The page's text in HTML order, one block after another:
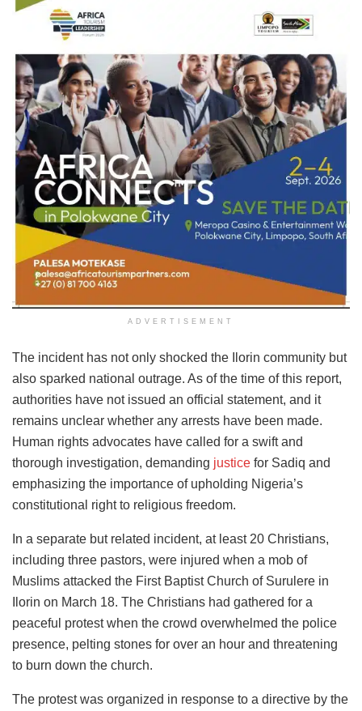
ADVERTISEMENT
The incident has not only shocked the Ilorin community but
also sparked national outrage. As of the time of this report,
authorities have not issued an official statement, and it
remains unclear whether any arrests have been made.
Human rights advocates have called for a swift and
thorough investigation, demanding justice for Sadiq and
emphasizing the importance of upholding Nigeria’s
constitutional right to religious freedom.
In a separate but related incident, at least 20 Christians,
including three pastors, were injured when a mob of
Muslims attacked the First Baptist Church of Surulere in
Ilorin on March 18. The Christians had gathered for a
peaceful protest when the crowd overwhelmed the police
presence, pelting stones for over an hour and threatening
to burn down the church.
The protest was organized in response to a directive by the